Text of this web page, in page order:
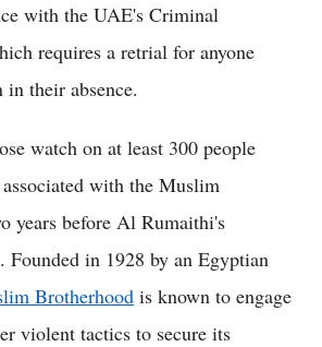
with the UAE's Criminal
requires a retrial for anyone
in their absence.
watch on at least 300 people
with the Muslim
years before Al Rumaithi's
Founded in 1928 by an Egyptian
Brotherhood is known to engage
violent tactics to secure its